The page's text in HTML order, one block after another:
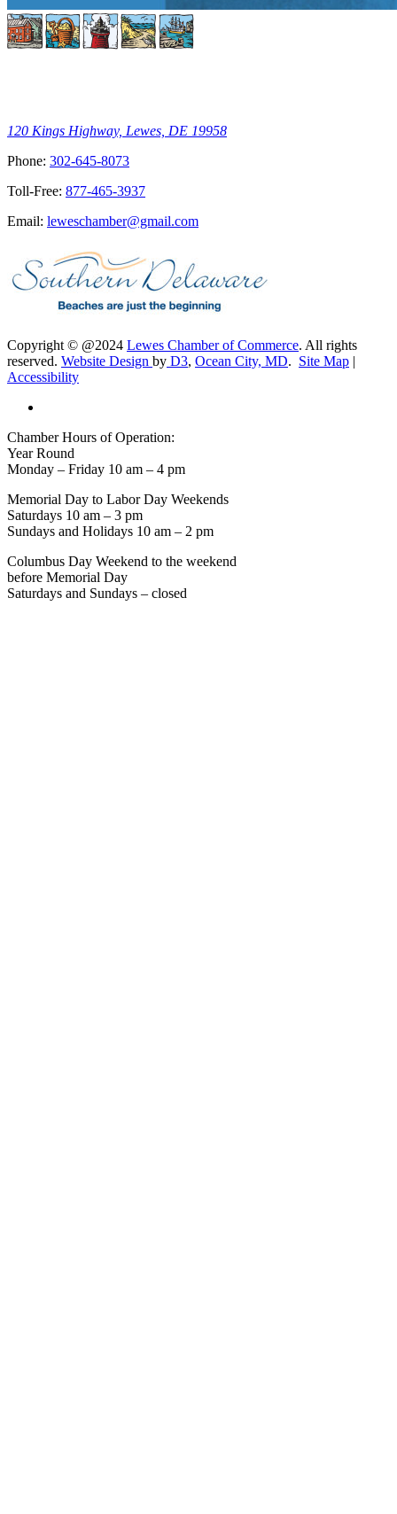
120 Kings Highway, Lewes, DE 19958
Phone: 302-645-8073
Toll-Free: 877-465-3937
Email: leweschamber@gmail.com
Copyright © @2024 Lewes Chamber of Commerce. All rights
reserved. Website Design by D3, Ocean City, MD. Site Map
Accessibility
Chamber Hours of Operation:
Year Round
Monday – Friday 10 am – 4 pm
Memorial Day to Labor Day Weekends
Saturdays 10 am – 3 pm
Sundays and Holidays 10 am – 2 pm
Columbus Day Weekend to the weekend
before Memorial Day
Saturdays and Sundays – closed